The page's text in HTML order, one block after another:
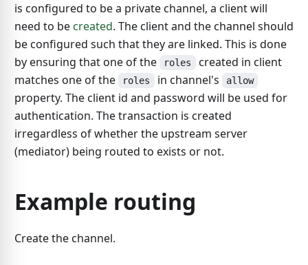
is configured to be a private channel, a client will
need to be created. The client and the channel should
be configured such that they are linked. This is done
by ensuring that one of the
roles
created in client
matches one of the
roles in channel's allow
property. The client id and password will be used for
authentication. The transaction is created
irregardless of whether the upstream server
(mediator) being routed to exists or not.
Example routing
Create the channel.